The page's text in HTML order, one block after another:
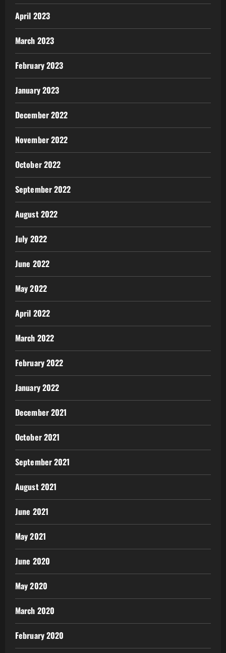
April 2023
March 2023
February 2023
January 2023
December 2022
November 2022
October 2022
September 2022
August 2022
July 2022
June 2022
May 2022
April 2022
March 2022
February 2022
January 2022
December 2021
October 2021
September 2021
August 2021
June 2021
May 2021
June 2020
May 2020
March 2020
February 2020